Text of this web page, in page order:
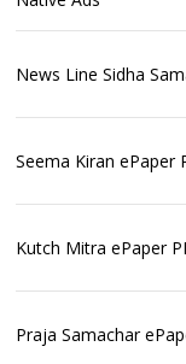
News Line Sidha
Seema Kiran ePaper
Kutch Mitra ePaper
Praja Samachar